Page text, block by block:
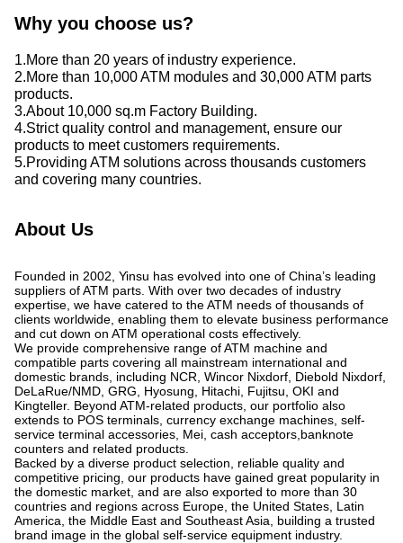
Why you choose us?
1.More than 20 years of industry experience.
2.More than 10,000 ATM modules and 30,000 ATM parts
products.
3.About 10,000 sq.m Factory Building.
4.Strict quality control and management, ensure our
products to meet customers requirements.
5.Providing ATM solutions across thousands customers
and covering many countries.
About Us
Founded in 2002, Yinsu has evolved into one of China’s leading
suppliers of ATM parts. With over two decades of industry
expertise, we have catered to the ATM needs of thousands of
clients worldwide, enabling them to elevate business performance
and cut down on ATM operational costs effectively.
We provide comprehensive range of ATM machine and
compatible parts covering all mainstream international and
domestic brands, including NCR, Wincor Nixdorf, Diebold Nixdorf,
DeLaRue/NMD, GRG, Hyosung, Hitachi, Fujitsu, OKI and
Kingteller. Beyond ATM-related products, our portfolio also
extends to POS terminals, currency exchange machines, self-
service terminal accessories, Mei, cash acceptors,banknote
counters and related products.
Backed by a diverse product selection, reliable quality and
competitive pricing, our products have gained great popularity in
the domestic market, and are also exported to more than 30
countries and regions across Europe, the United States, Latin
America, the Middle East and Southeast Asia, building a trusted
brand image in the global self-service equipment industry.